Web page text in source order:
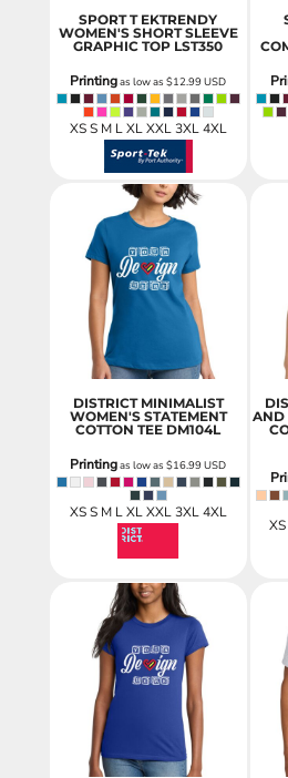
SPORT T EKTRENDY
WOMEN'S SHORT SLEEVE
GRAPHIC TOP LST350
Printingas low as$12.99USD
XS S M L XL XXL 3XL 4XL
DISTRICT MINIMALIST
WOMEN'S STATEMENT
COTTON TEE DM104L
Printingas low as$16.99USD
XS S M L XL XXL 3XL 4XL
AND